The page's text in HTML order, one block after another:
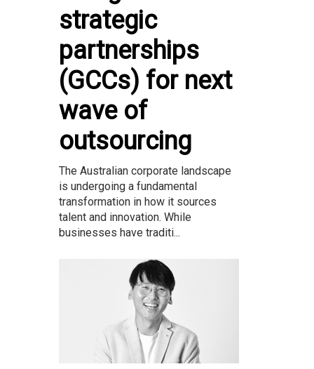
strategic
partnerships
(GCCs) for next
wave of
outsourcing
The Australian corporate landscape
is undergoing a fundamental
transformation in how it sources
talent and innovation. While
businesses have traditi...